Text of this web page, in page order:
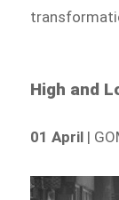
High and
01 April |